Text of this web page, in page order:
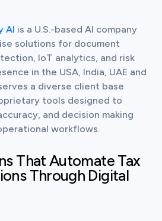
AI is a U.S.-based AI company
solutions for document
IoT analytics, and risk
in the USA, India, UAE and
a diverse client base
tools designed to
and decision making
workflows.
That Automate Tax
Through Digital